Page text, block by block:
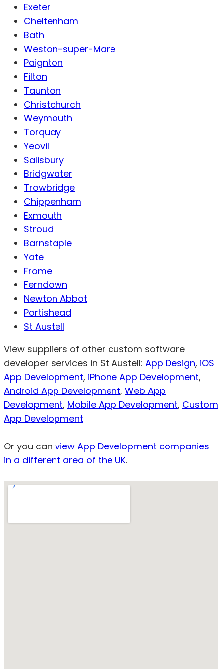
Exeter
Cheltenham
Bath
Weston-super-Mare
Paignton
Filton
Taunton
Christchurch
Weymouth
Torquay
Yeovil
Salisbury
Bridgwater
Trowbridge
Chippenham
Exmouth
Stroud
Barnstaple
Yate
Frome
Ferndown
Newton Abbot
Portishead
St Austell
View suppliers of other custom software
developer services in St Austell: App Design, iOS
App Development, iPhone App Development,
Android App Development, Web App
Development, Mobile App Development, Custom
App Development
Or you can view App Development companies
in a different area of the UK.